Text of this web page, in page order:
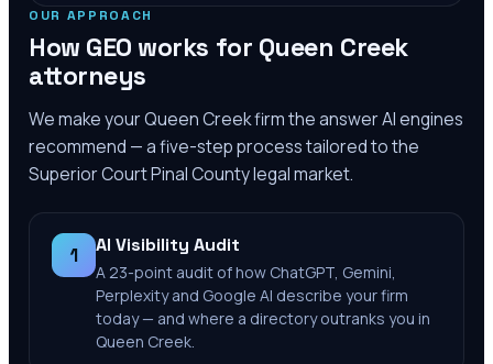
OUR APPROACH
How GEO works for Queen Creek
attorneys
We make yourQueen Creekfirm the answer AI engines
recommend — a five-step process tailored to the
Superior Court Pinal Countylegal market.
1 AI Visibility Audit
A 23-point audit of how ChatGPT, Gemini,
Perplexity and Google AI describe your firm
today — and where a directory outranks you in
Queen Creek.